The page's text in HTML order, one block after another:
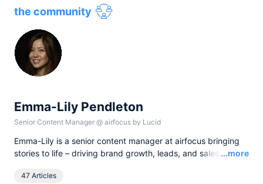
the community
Emma-Lily Pendleton
Senior Content Manager @ airfocus by Lucid
Emma-Lily is a senior content manager at airfocus bringing
stories to life – driving brand growth, leads, and sales with
spends her spare time boating on the broads.
Read
...more
47 Articles